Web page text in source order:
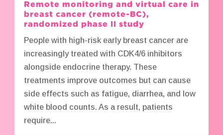
Remote monitoring and virtual care in
breast cancer (remote-BC),
randomized phase II study
People with high-risk early breast cancer are
increasingly treated with CDK4/6 inhibitors
alongside endocrine therapy. These
treatments improve outcomes but can cause
side effects such as fatigue, diarrhea, and low
white blood counts. As a result, patients
require...